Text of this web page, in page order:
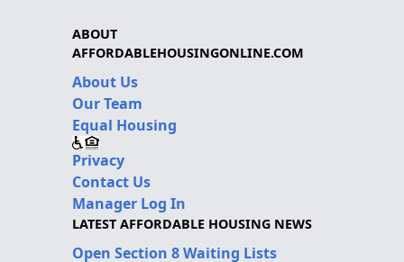
ABOUT
AFFORDABLEHOUSINGONLINE.COM
About Us
Our Team
Equal Housing
Privacy
Contact Us
Manager Log In
LATEST AFFORDABLE HOUSING NEWS
Open Section 8 Waiting Lists